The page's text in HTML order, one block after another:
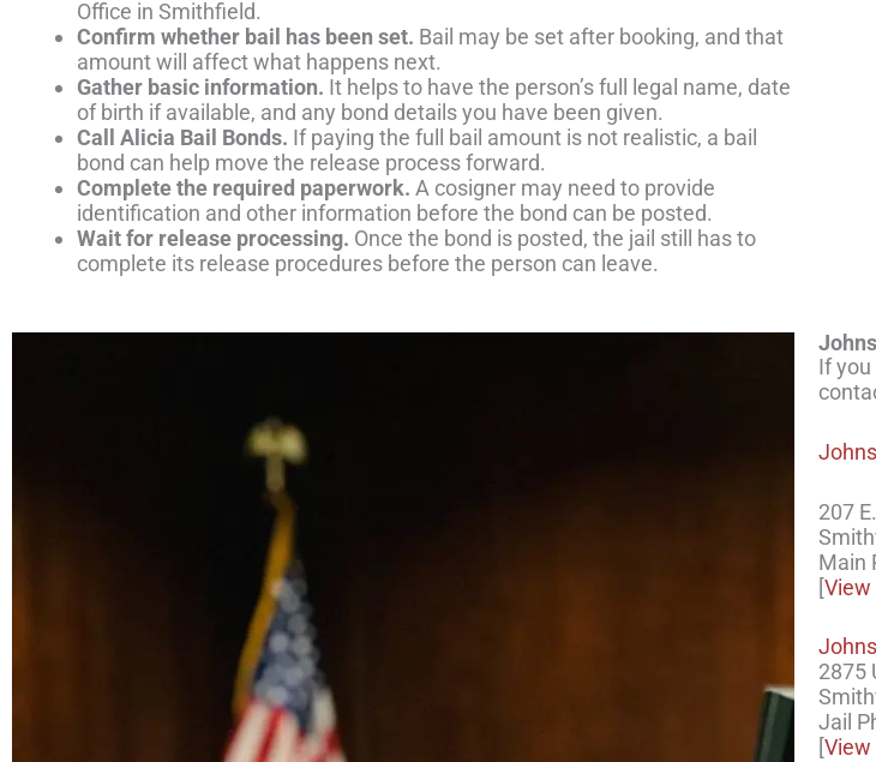
Office in Smithfield.
Confirm whether bail has been set. Bail may be set after booking, and that
amount will affect what happens next.
Gather basic information. It helps to have the person’s full legal name, date
of birth if available, and any bond details you have been given.
Call Alicia Bail Bonds. If paying the full bail amount is not realistic, a bail
bond can help move the release process forward.
Complete the required paperwork. A cosigner may need to provide
identification and other information before the bond can be posted.
Wait for release processing. Once the bond is posted, the jail still has to
complete its release procedures before the person can leave.
If
207
Main
[
2875
Jail
[